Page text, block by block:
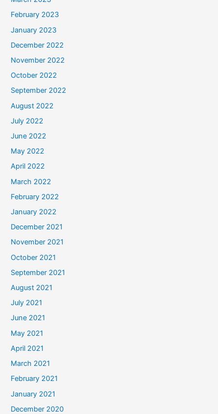
February 2023
January 2023
December 2022
November 2022
October 2022
September 2022
August 2022
July 2022
June 2022
May 2022
April 2022
March 2022
February 2022
January 2022
December 2021
November 2021
October 2021
September 2021
August 2021
July 2021
June 2021
May 2021
April 2021
March 2021
February 2021
January 2021
December 2020